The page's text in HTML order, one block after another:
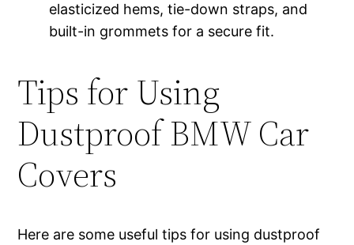
elasticized hems, tie-down straps, and
built-in grommets for a secure fit.
Tips for Using
Dustproof BMW Car
Covers
Here are some useful tips for using dustproof